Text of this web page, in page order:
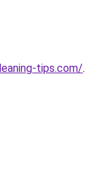
tips.com/.